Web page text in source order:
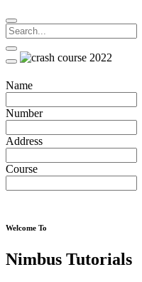
Name
Number
Address
Course
Welcome To
Nimbus Tutorials